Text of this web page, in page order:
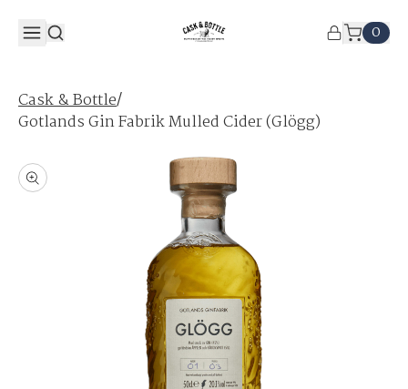
0
Cask & Bottle/
Gotlands Gin Fabrik Mulled Cider (Glögg)